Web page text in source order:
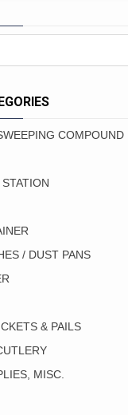
COMPOUND
/ DUST PANS
& PAILS
MISC.